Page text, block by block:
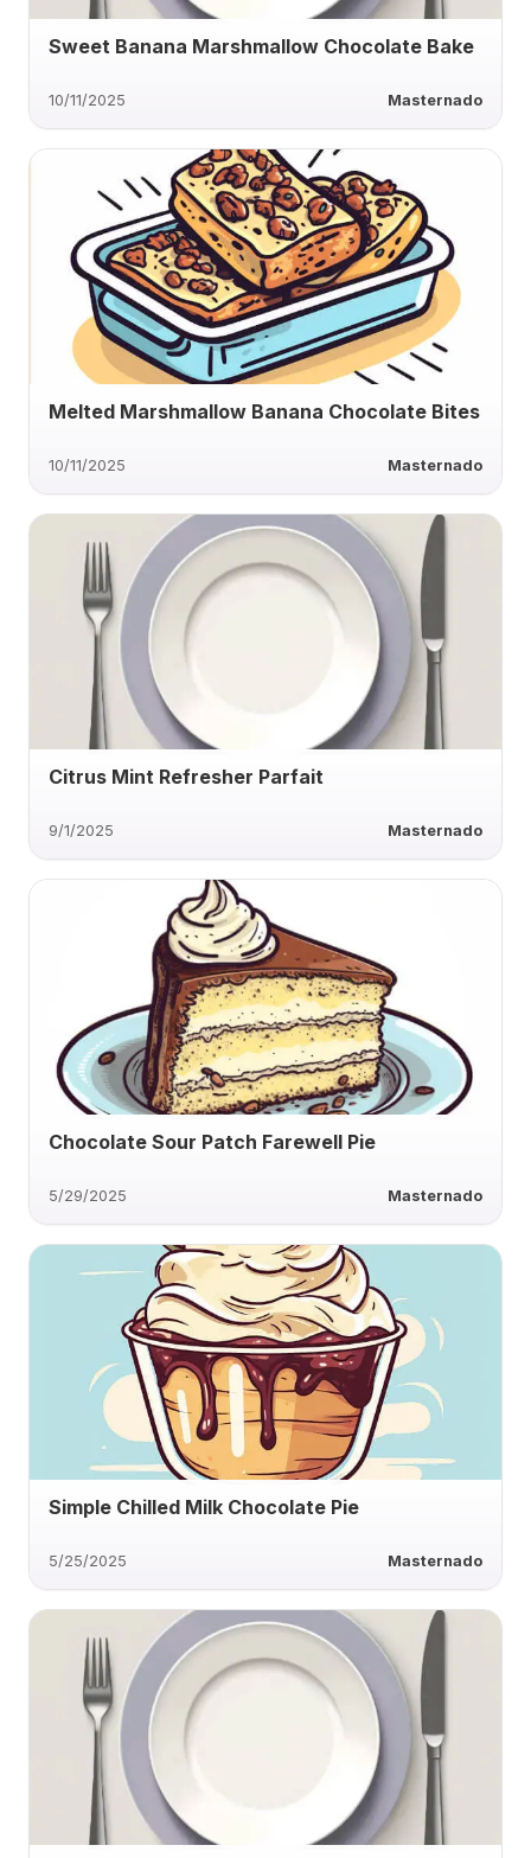
Sweet Banana Marshmallow Chocolate Bake
10/11/2025 Masternado
Melted Marshmallow Banana Chocolate Bites
10/11/2025 Masternado
Citrus Mint Refresher Parfait
9/1/2025 Masternado
Chocolate Sour Patch Farewell Pie
5/29/2025 Masternado
Simple Chilled Milk Chocolate Pie
5/25/2025 Masternado